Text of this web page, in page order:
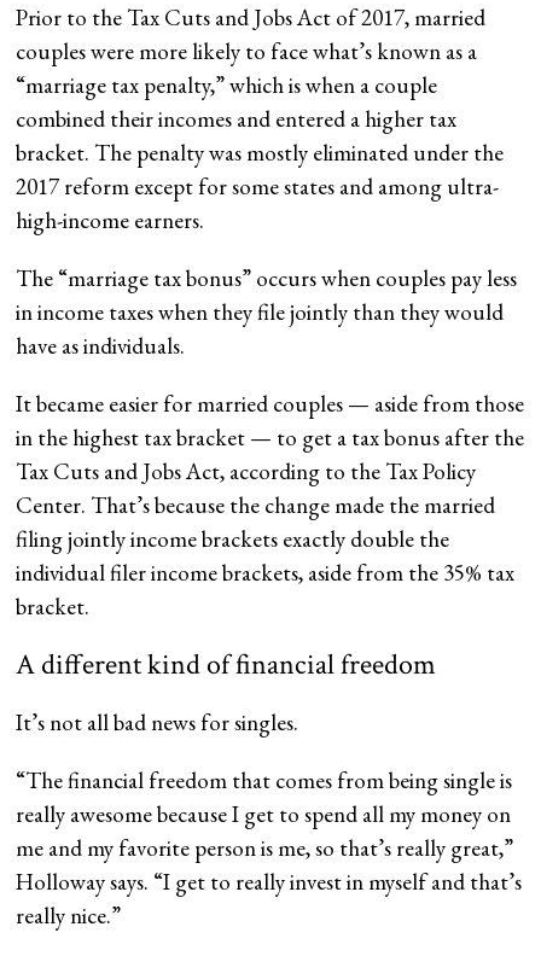
Prior to the Tax Cuts and Jobs Act of 2017, married
couples were more likely to face what’s known as a
“marriage tax penalty,” which is when a couple
combined their incomes and entered a higher tax
bracket. The penalty was mostly eliminated under the
2017 reform except for some states and among ultra-
high-income earners.
The “marriage tax bonus” occurs when couples pay less
in income taxes when they file jointly than they would
have as individuals.
It became easier for married couples — aside from those
in the highest tax bracket — to get a tax bonus after the
Tax Cuts and Jobs Act, according to the Tax Policy
Center. That’s because the change made the married
filing jointly income brackets exactly double the
individual filer income brackets, aside from the 35% tax
bracket.
A different kind of financial freedom
It’s not all bad news for singles.
“The financial freedom that comes from being single is
really awesome because I get to spend all my money on
me and my favorite person is me, so that’s really great,”
Holloway says. “I get to really invest in myself and that’s
really nice.”